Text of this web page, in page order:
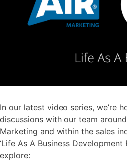
In our latest video series, we’re
discussions with our team
Marketing and within the sales
‘Life As A Business Development
explore: